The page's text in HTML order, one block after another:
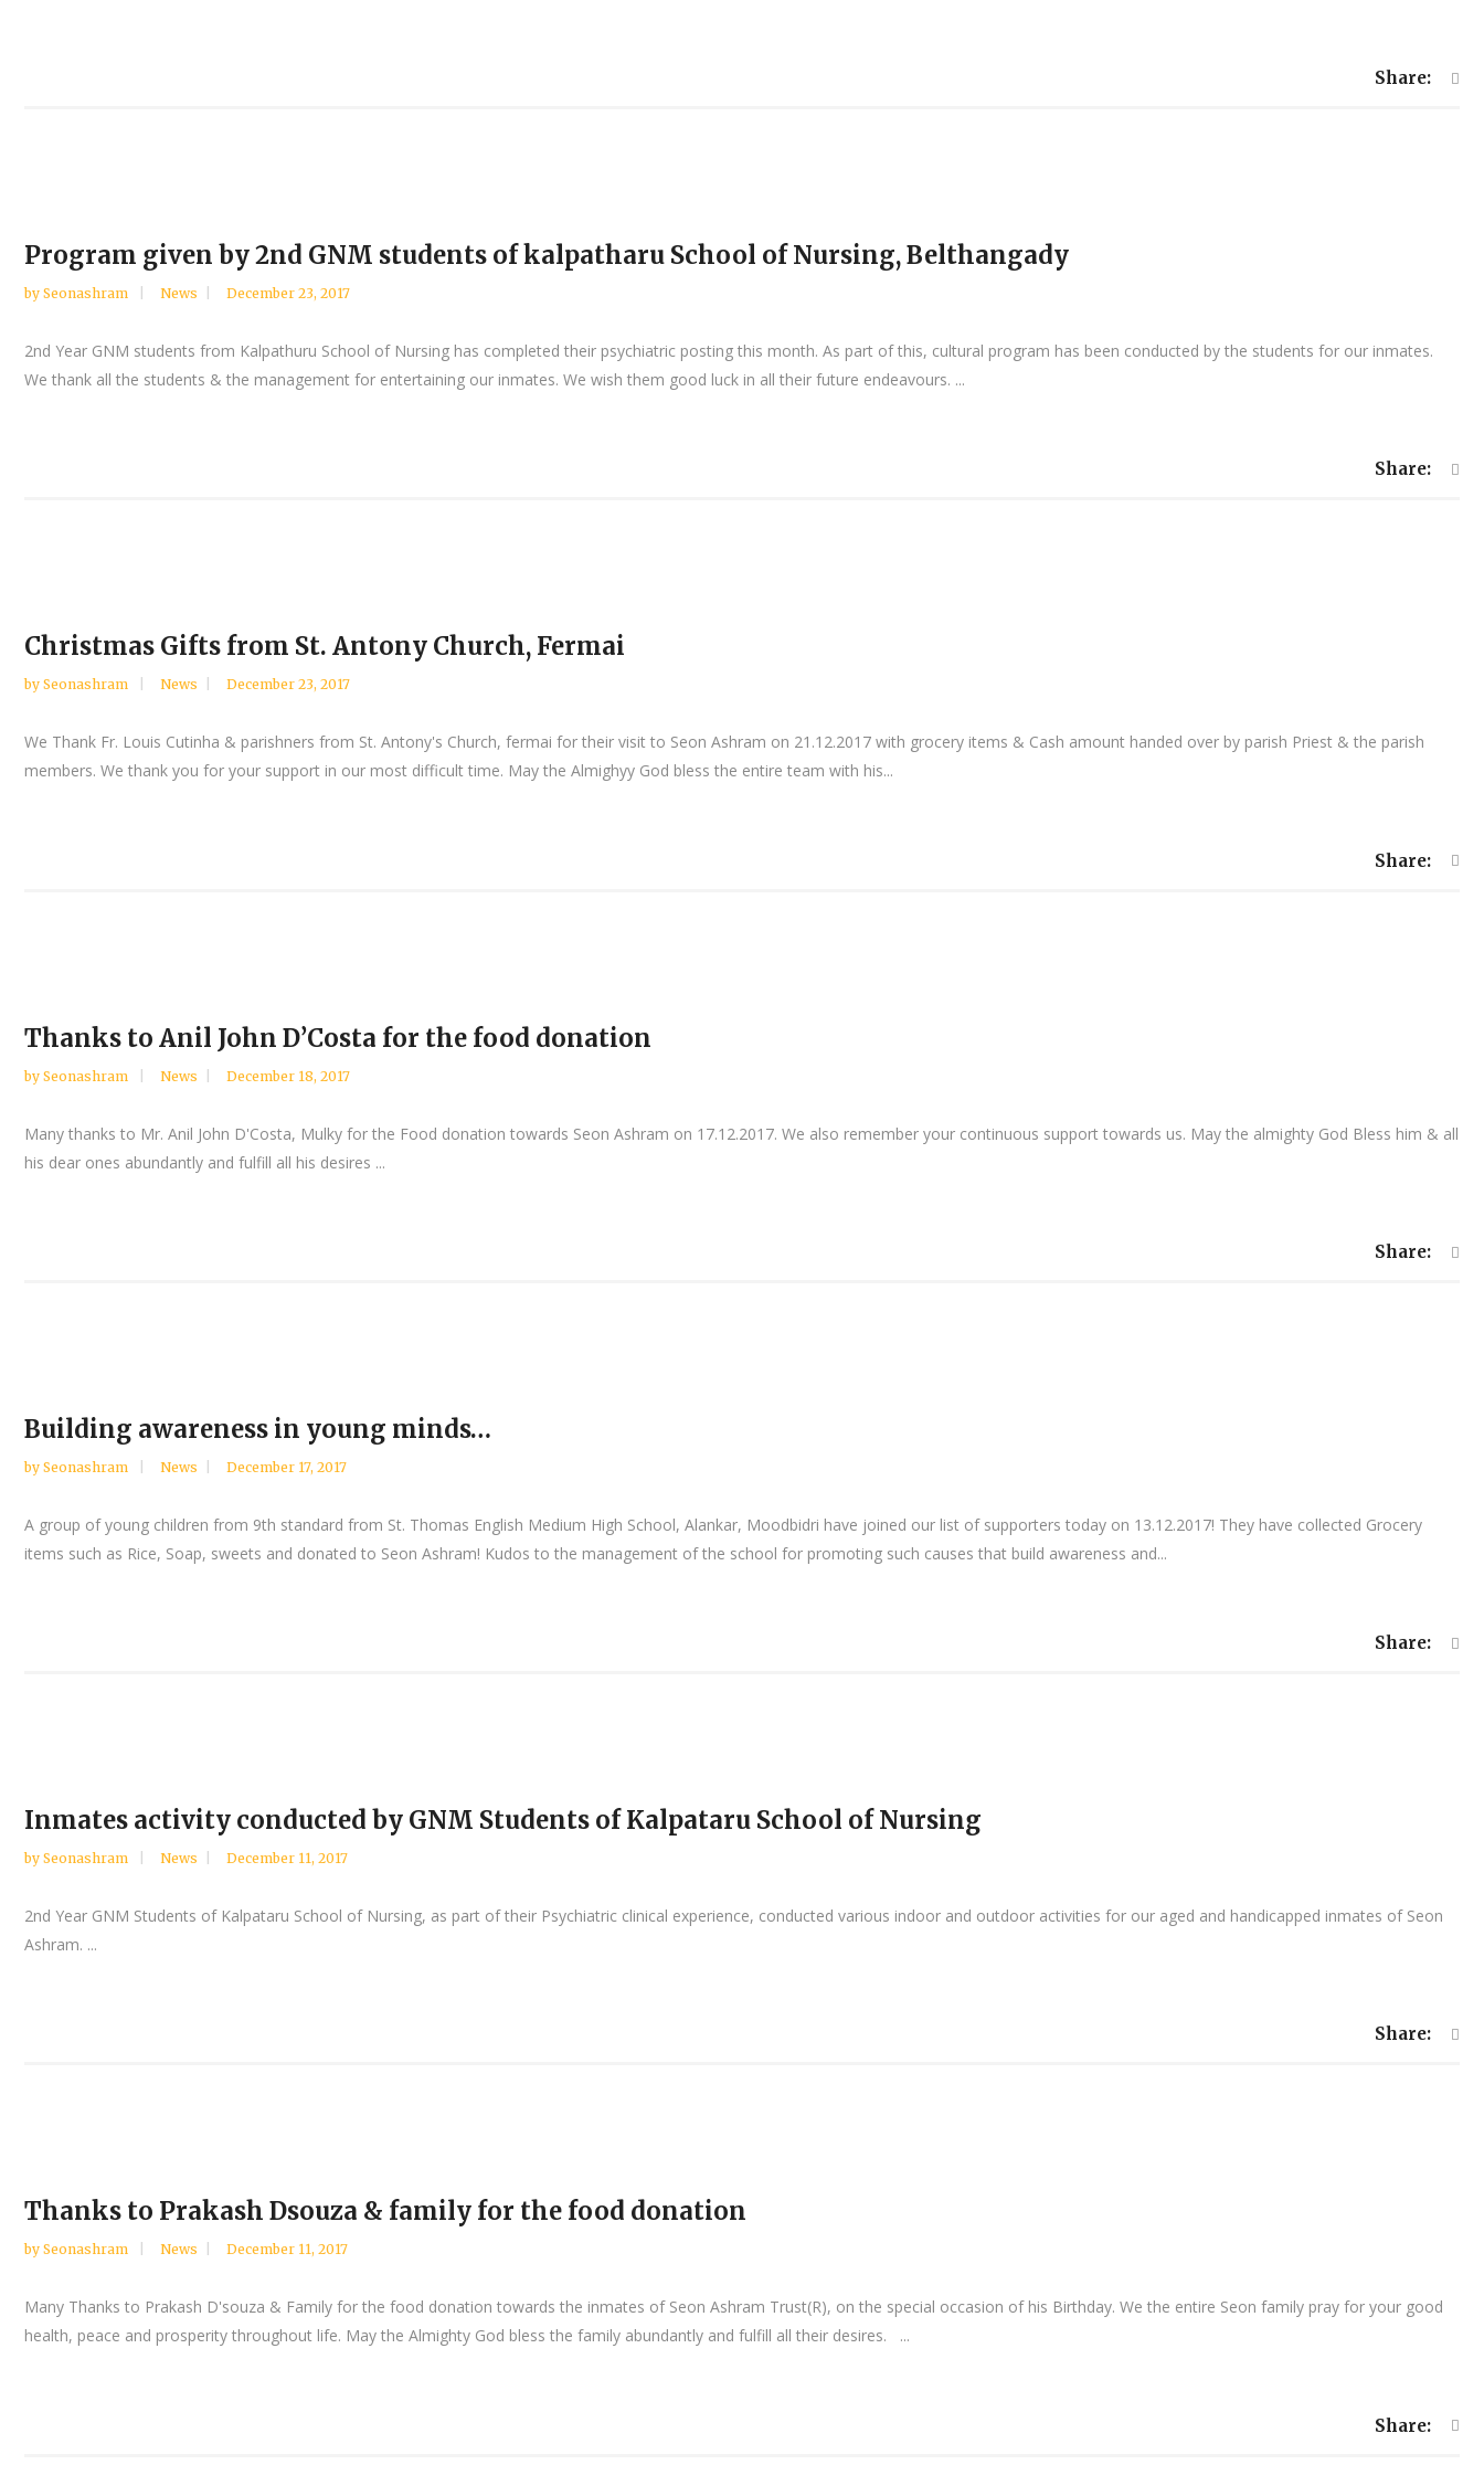
Share:
Program given by 2nd GNM students of kalpatharu School of Nursing, Belthangady
by Seonashram News December 23, 2017
2nd Year GNM students from Kalpathuru School of Nursing has completed their psychiatric posting this month. As part of this, cultural program has been conducted by the students for our inmates.
We thank all the students & the management for entertaining our inmates. We wish them good luck in all their future endeavours. ...
Share:
Christmas Gifts from St. Antony Church, Fermai
by Seonashram News December 23, 2017
We Thank Fr. Louis Cutinha & parishners from St. Antony's Church, fermai for their visit to Seon Ashram on 21.12.2017 with grocery items & Cash amount handed over by parish Priest & the parish
members. We thank you for your support in our most difficult time. May the Almighyy God bless the entire team with his...
Share:
Thanks to Anil John D’Costa for the food donation
by Seonashram News December 18, 2017
Many thanks to Mr. Anil John D'Costa, Mulky for the Food donation towards Seon Ashram on 17.12.2017. We also remember your continuous support towards us. May the almighty God Bless him & all
his dear ones abundantly and fulfill all his desires ...
Share:
Building awareness in young minds…
by Seonashram News December 17, 2017
A group of young children from 9th standard from St. Thomas English Medium High School, Alankar, Moodbidri have joined our list of supporters today on 13.12.2017! They have collected Grocery
items such as Rice, Soap, sweets and donated to Seon Ashram! Kudos to the management of the school for promoting such causes that build awareness and...
Share:
Inmates activity conducted by GNM Students of Kalpataru School of Nursing
by Seonashram News December 11, 2017
2nd Year GNM Students of Kalpataru School of Nursing, as part of their Psychiatric clinical experience, conducted various indoor and outdoor activities for our aged and handicapped inmates of Seon
Ashram. ...
Share:
Thanks to Prakash Dsouza & family for the food donation
by Seonashram News December 11, 2017
Many Thanks to Prakash D'souza & Family for the food donation towards the inmates of Seon Ashram Trust(R), on the special occasion of his Birthday. We the entire Seon family pray for your good
health, peace and prosperity throughout life. May the Almighty God bless the family abundantly and fulfill all their desires. ...
Share: